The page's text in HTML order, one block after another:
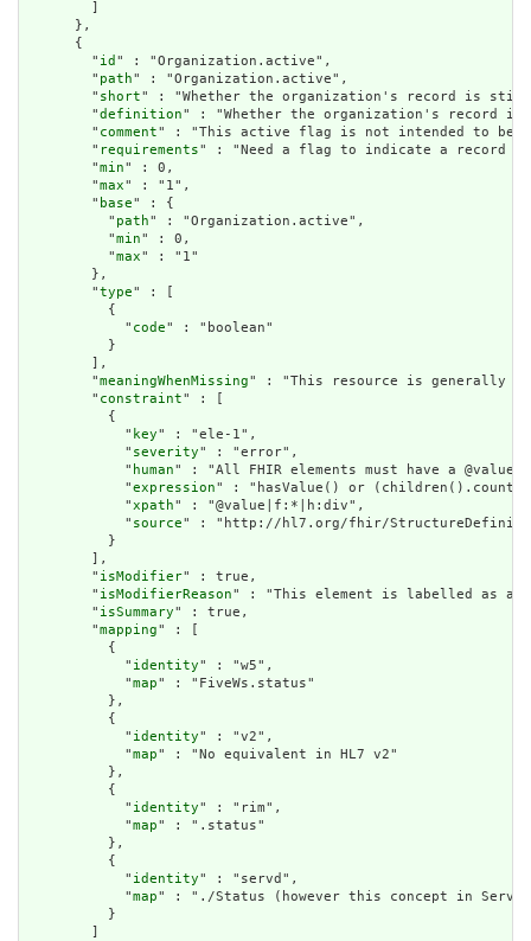
      },
      {
        "
id " : "Organization.active",
        "
path" : "Organization.active",
        "
short" : "Whether the organization's record is
        "
definition" : "Whether the organization's record
        "
comment" : "This active flag is not intended to be
        "
requirements" : "Need a flag to indicate a record is
        "
min" : 0,
        "
max" : "1",
        "
base" : {
          "
path" : "Organization.active",
          "
min" : 0,
          "
max" : "1"
        },
        "
type" : [
          {
            "
code" : "boolean"
          }
        ],
        "
meaningWhenMissing" : "This resource is generally
        "
constraint" : [
          {
            "
key" : "ele-1",
            "
severity" : "error",
            "
human" : "All FHIR elements must have a
            "
expression" : "hasValue() or
            "
xpath" : "@value|f:*|h:div",
            "
source" : "http://hl7.org/fhir/
          }
        ],
        "
isModifier" : true,
        "
isModifierReason" : "This element is labelled as a
        "
isSummary" : true,
        "
mapping" : [
          {
            "
identity" : "w5",
            "
map" : "FiveWs.status"
          },
          {
            "
identity" : "v2",
            "
map" : "No equivalent in HL7 v2"
          },
          {
            "
identity" : "rim",
            "
map" : ".status"
          },
          {
            "
identity" : "servd",
            "
map" : "./Status (however this concept in
          }